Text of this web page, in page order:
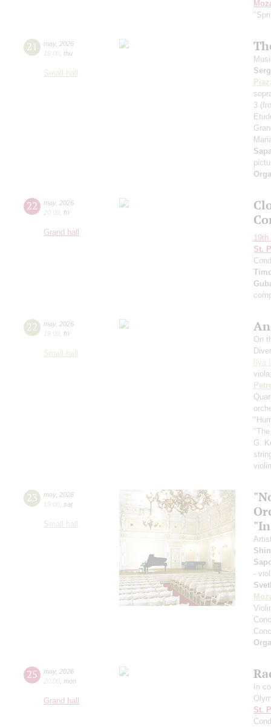
21 may, 2026
19:00 thu
Small hall
3
22 may, 2026
20:00 fri
Grand hall
St.
22 may, 2026
19:00 fri
Small hall
On
Ilya
G.
23 may, 2026
19:00 sat
Small hall
-
25 may, 2026
20:00 mon
Grand hall
In
St.